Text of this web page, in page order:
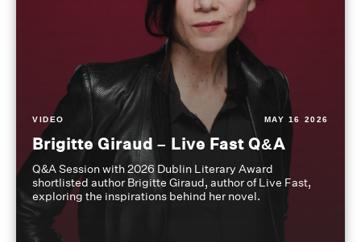
VIDEO MAY 16 2026
Brigitte Giraud – Live Fast Q&A
Q&A Session with 2026 Dublin Literary Award
shortlisted author Brigitte Giraud, author of Live Fast,
exploring the inspirations behind her novel.